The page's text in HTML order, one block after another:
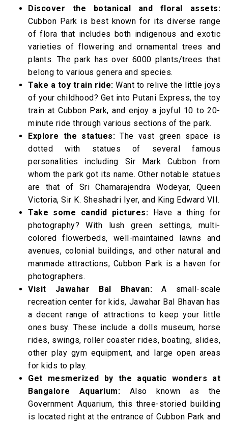
Discover the botanical and floral assets:
Cubbon Park is best known for its diverse range
of flora that includes both indigenous and exotic
varieties of flowering and ornamental trees and
plants. The park has over 6000 plants/trees that
belong to various genera and species.
Take a toy train ride:Want to relive the little joys
of your childhood? Get into Putani Express, the toy
train at Cubbon Park, and enjoy a joyful 10 to 20-
minute ride through various sections of the park.
Explore the statues:The vast green space is
dotted with statues of several famous
personalities including Sir Mark Cubbon from
whom the park got its name. Other notable statues
are that of Sri Chamarajendra Wodeyar, Queen
Victoria, Sir K. Sheshadri Iyer, and King Edward VII.
Take some candid pictures:
Have a thing for
photography? With lush green settings, multi-
colored flowerbeds, well-maintained lawns and
avenues, colonial buildings, and other natural and
manmade attractions, Cubbon Park is a haven for
photographers.
Visit Jawahar Bal Bhavan: A small-scale
recreation center for kids, Jawahar Bal Bhavan has
a decent range of attractions to keep your little
ones busy. These include a dolls museum, horse
rides, swings, roller coaster rides, boating, slides,
other play gym equipment, and large open areas
for kids to play.
Get mesmerized by the aquatic wonders at
Bangalore Aquarium: Also known as the
Government Aquarium, this three-storied building
is located right at the entrance of Cubbon Park and